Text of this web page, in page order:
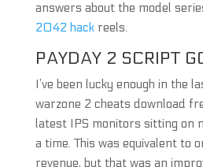
answers about the model
2042 hackreels.
PAYDAY 2 SCRIPT
I’ve been lucky enough in the
warzone 2 cheats download
latest IPS monitors sitting on
a time. This was equivalent to
revenue, but that was an